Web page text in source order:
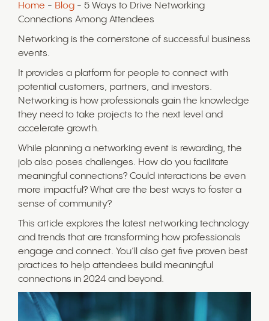
Home - Blog - 5 Ways to Drive Networking
Connections Among Attendees
Networking is the cornerstone of successful business
events.
It provides a platform for people to connect with
potential customers, partners, and investors.
Networking is how professionals gain the knowledge
they need to take projects to the next level and
accelerate growth.
While planning a networking event is rewarding, the
job also poses challenges. How do you facilitate
meaningful connections? Could interactions be even
more impactful? What are the best ways to foster a
sense of community?
This article explores the latest networking technology
and trends that are transforming how professionals
engage and connect. You’ll also get five proven best
practices to help attendees build meaningful
connections in 2024 and beyond.